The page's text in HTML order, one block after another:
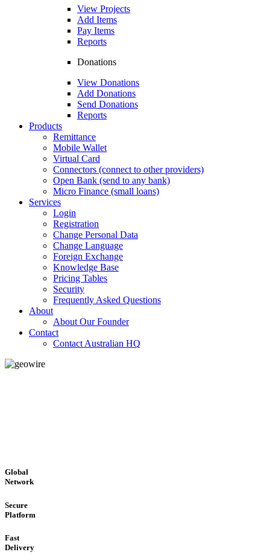
View Projects
Add Items
Pay Items
Reports
Donations
View Donations
Add Donations
Send Donations
Reports
Products
Remittance
Mobile Wallet
Virtual Card
Connectors (connect to other providers)
Open Bank (send to any bank)
Micro Finance (small loans)
Services
Login
Registration
Change Personal Data
Change Language
Foreign Exchange
Knowledge Base
Pricing Tables
Security
Frequently Asked Questions
About
About Our Founder
Contact
Contact Australian HQ
Global
Network
Secure
Platform
Fast
Delivery